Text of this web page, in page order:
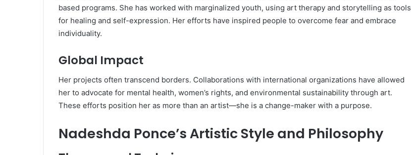
based programs. She has worked with marginalized youth, using art therapy and storytelling as tools
for healing and self-expression. Her efforts have inspired people to overcome fear and embrace
individuality.
Global Impact
Her projects often transcend borders. Collaborations with international organizations have allowed
her to advocate for mental health, women’s rights, and environmental sustainability through art.
These efforts position her as more than an artist—she is a change-maker with a purpose.
Nadeshda Ponce’s Artistic Style and Philosophy